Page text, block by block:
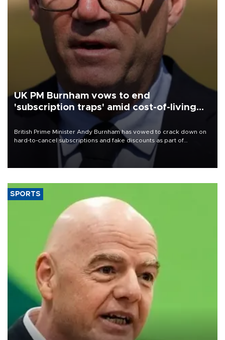
UK PM Burnham vows to end
'subscription traps' amid cost-of-living
British Prime Minister Andy Burnham has vowed to crack down on
hard-to-cancel subscriptions and fake discounts as part of
measures to tackle the cost-of-living crisis, Downing Street said.
SPORTS